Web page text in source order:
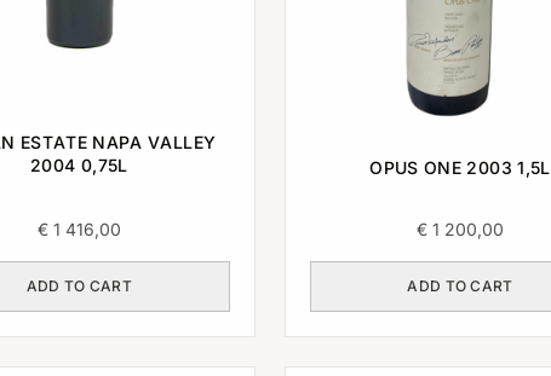
ESTATE NAPA VALLEY
2004 0,75L
€1 416,00
ADD TO CART
OPUS ONE 2003 1,5L
€1 200,00
ADD TO CART